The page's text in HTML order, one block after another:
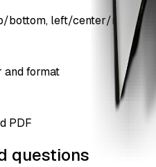
bottom, left/center/right)
and format
PDF
questions